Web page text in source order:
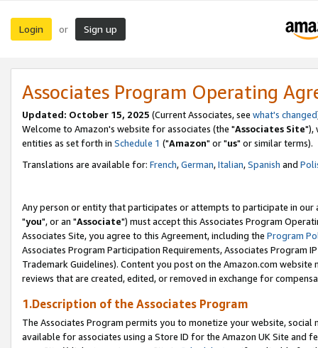
Login or Sign up
Associates Program Operating
Updated: October 15, 2025 (Current Associates, see what's changed
Welcome to Amazon's website for associates (the "Associates Site"),
entities as set forth in Schedule 1 ("Amazon" or "us" or similar terms).
Translations are available for: French,German,Italian,Spanish and
Any person or entity that participates or attempts to participate in our
"you", or an "Associate") must accept this Associates Program
Associates Site, you agree to this Agreement, including the Program
Associates Program Participation Requirements, Associates Program
Trademark Guidelines). Content you post on the Amazon.com
reviews that are created, edited, or removed in exchange for
1.Description of the Associates Program
The Associates Program permits you to monetize your website,
available for associates using a Store ID for the Amazon UK Site and